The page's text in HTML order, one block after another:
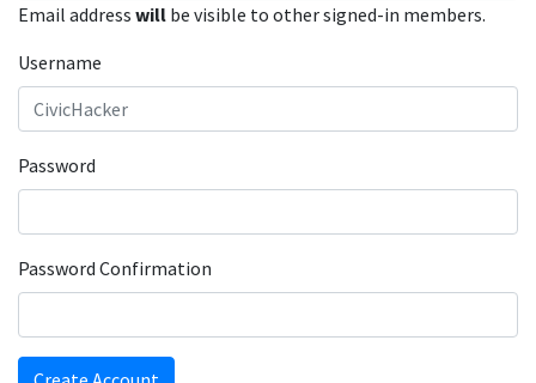
Email address will be visible to other signed-in members.
Username
Password
Password Confirmation